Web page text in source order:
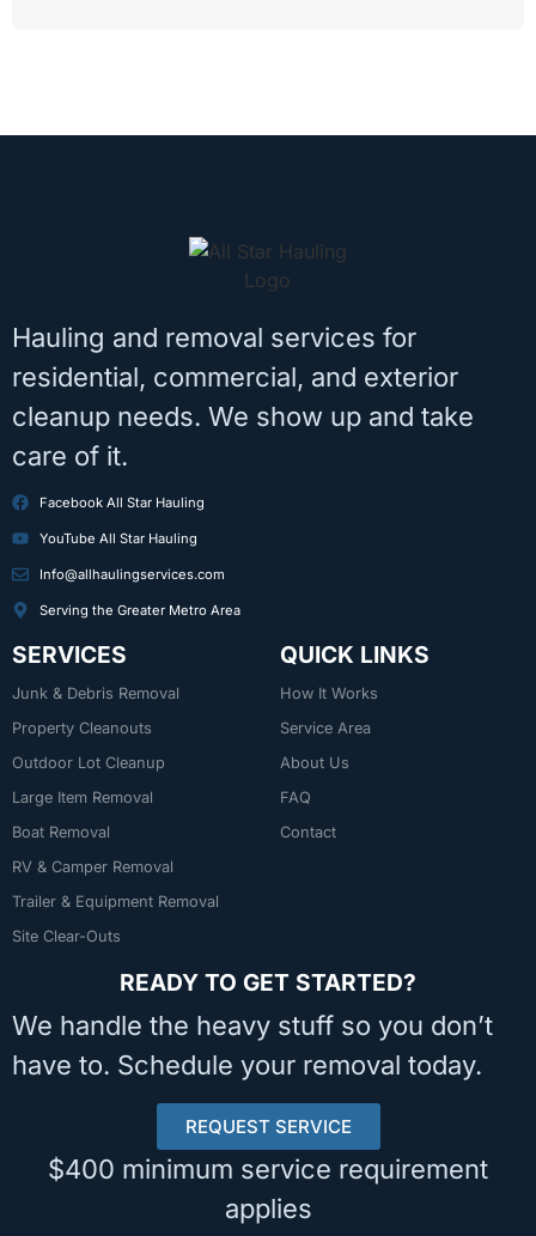
Hauling and removal services for
residential, commercial, and exterior
cleanup needs. We show up and take
care of it.
Facebook All Star Hauling
YouTube All Star Hauling
Info@allhaulingservices.com
Serving the Greater Metro Area
SERVICES
Junk & Debris Removal
Property Cleanouts
Outdoor Lot Cleanup
Large Item Removal
Boat Removal
RV & Camper Removal
Trailer & Equipment Removal
Site Clear-Outs
QUICK LINKS
How It Works
Service Area
About Us
FAQ
Contact
READY TO GET STARTED?
We handle the heavy stuff so you don’t
have to. Schedule your removal today.
REQUEST SERVICE
$400 minimum service requirement
applies